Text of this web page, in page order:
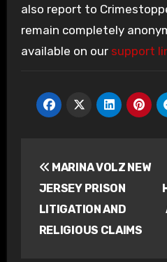
also report to
remain completely
available on our support
navigation
MARINA VOLZ NEW
JERSEY PRISON
LITIGATION AND
RELIGIOUS CLAIMS